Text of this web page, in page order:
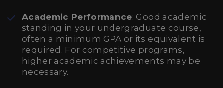
Academic Performance: Good academic
standing in your undergraduate course,
often a minimum GPA or its equivalent is
required. For competitive programs,
higher academic achievements may be
necessary.